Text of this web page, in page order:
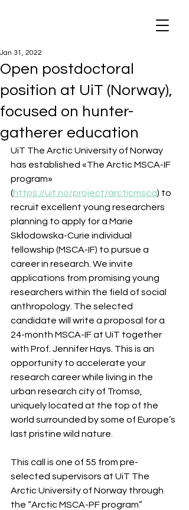
Open postdoctoral
position at UiT (Norway),
focused on hunter-
gatherer education
Jan 31, 2022
UiT The Arctic University of Norway
has established «The Arctic MSCA-IF
program»
(https://uit.no/project/arcticmsca) to
recruit excellent young researchers
planning to apply for a Marie
Skƚodowska-Curie individual
fellowship (MSCA-IF) to pursue a
career in research. We invite
applications from promising young
researchers within the field of social
anthropology. The selected
candidate will write a proposal for a
24-month MSCA-IF at UiT together
with Prof. Jennifer Hays. This is an
opportunity to accelerate your
research career while living in the
urban research city of Tromsø,
uniquely located at the top of the
world surrounded by some of Europe’s
last pristine wild nature.
This call is one of 55 from pre-
selected supervisors at UiT The
Arctic University of Norway through
the “Arctic MSCA-PF program”